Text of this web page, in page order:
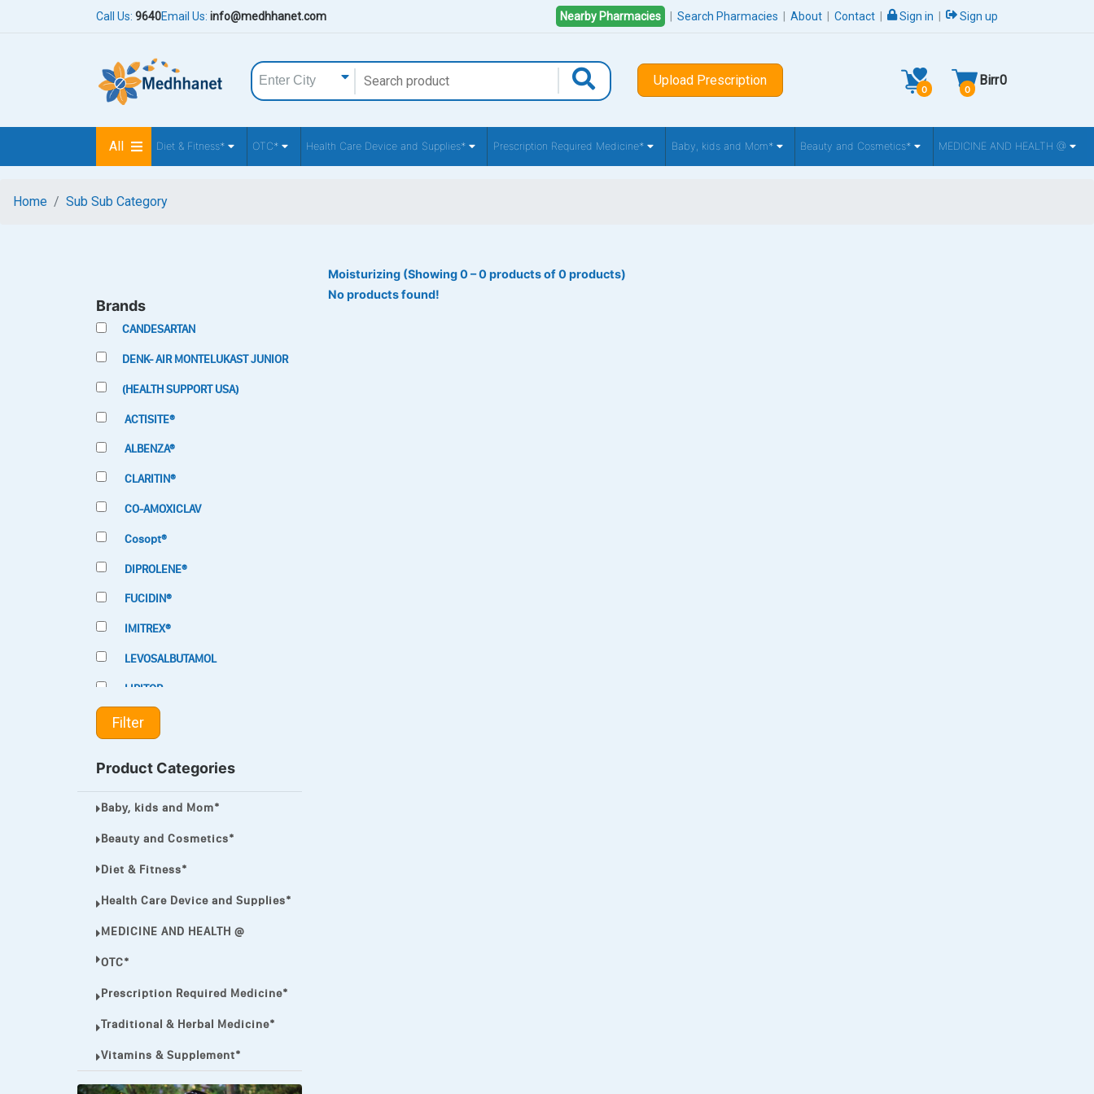
Call Us: 9640Email Us: info@medhhanet.com Nearby Pharmacies Search Pharmacies About Contact Sign in Sign up
Upload Prescription
0 0
Birr0
All Diet & Fitness* OTC* Health Care Device and Supplies* Prescription Required Medicine* Baby, kids and Mom* Beauty and Cosmetics* MEDICINE AND HEALTH @
Home Sub Sub Category
Brands
CANDESARTAN
DENK- AIR MONTELUKAST JUNIOR
(HEALTH SUPPORT USA)
ACTISITE®
ALBENZA®
CLARITIN®
CO-AMOXICLAV
Cosopt®
DIPROLENE®
FUCIDIN®
IMITREX®
LEVOSALBUTAMOL
LIPITOR
LOTRIMIN®
MELQUIN®
MENTHOL C
NOROXIN
PREMPHASE
PROTONIX®
ULTRAM,
VIAGRA
Vibramycin,
VIP
VOLTAREN.
Filter
Product Categories
Baby, kids and Mom*
Beauty and Cosmetics*
Diet & Fitness*
Health Care Device and Supplies*
MEDICINE AND HEALTH @
OTC*
Prescription Required Medicine*
Traditional & Herbal Medicine*
Vitamins & Supplement*
Moisturizing (Showing 0 – 0 products of 0 products)
No products found!